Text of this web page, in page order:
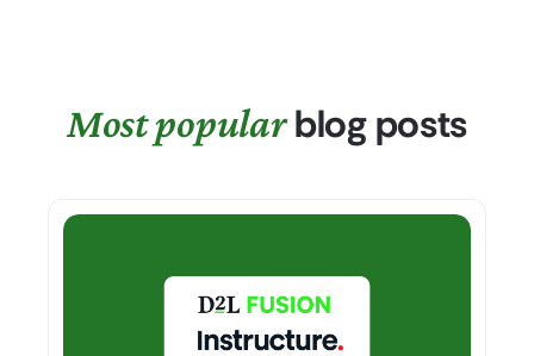
Most popularblog posts